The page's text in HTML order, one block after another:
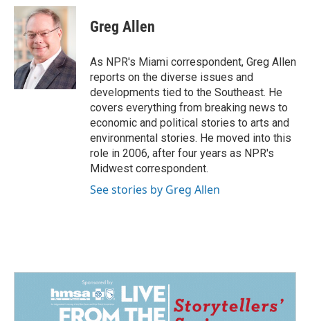
c
e
b
o
o
k
n
k
e
d
I
n
a
i
l
Greg Allen
As NPR's Miami correspondent, Greg Allen
reports on the diverse issues and
developments tied to the Southeast. He
covers everything from breaking news to
economic and political stories to arts and
environmental stories. He moved into this
role in 2006, after four years as NPR's
Midwest correspondent.
See stories by Greg Allen